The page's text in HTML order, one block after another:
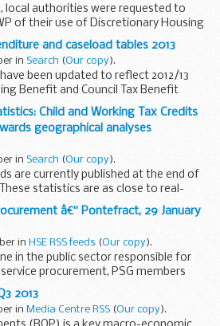
local authorities were requested to
of their use of Discretionary Housing
is being collected twice
the financial...
and caseload tables 2013
in Search (Our copy).
been updated to reflect 2012/13
Benefit and Council Tax Benefit
are consistent with the Autumn
Child and Working Tax Credits
geographical analyses
in Search (Our copy).
are currently published at the end of
statistics are as close to real-
the picture as at the
December. These...
â€“ Pontefract, 29 January
in HSE RSS feeds (Our copy).
in the public sector responsible for
procurement, PSG members
Education, Environment and
Ruth Sleigh, ...
2013
in Media Centre RSS (Our copy).